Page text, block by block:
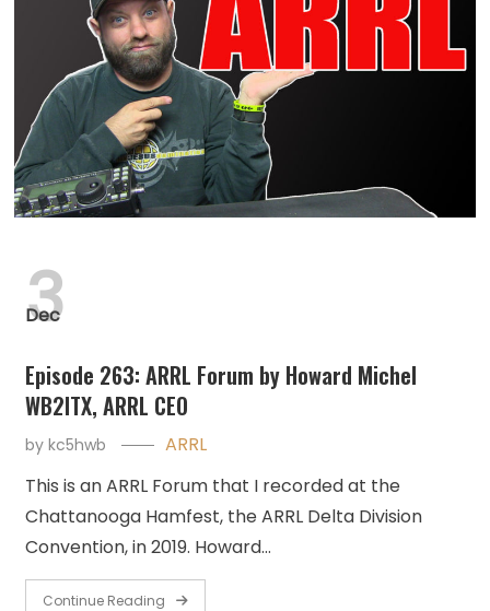
Dec
3
Episode 263: ARRL Forum by Howard Michel
WB2ITX, ARRL CEO
bykc5hwb
ARRL
This is an ARRL Forum that I recorded at the
Chattanooga Hamfest, the ARRL Delta Division
Convention, in 2019. Howard…
Continue Reading